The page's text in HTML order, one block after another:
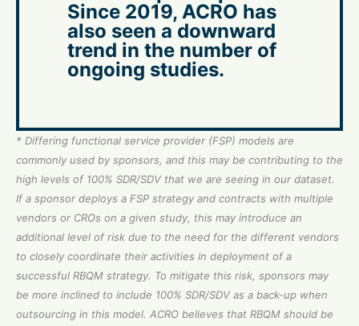
Since 2019, ACRO has
also seen a downward
trend in the number of
ongoing studies.
* Differing functional service provider (FSP) models are
commonly used by sponsors, and this may be contributing to the
high levels of 100% SDR/SDV that we are seeing in our dataset.
If a sponsor deploys a FSP strategy and contracts with multiple
vendors or CROs on a given study, this may introduce an
additional level of risk due to the need for the different vendors
to closely coordinate their activities in deployment of a
successful RBQM strategy. To mitigate this risk, sponsors may
be more inclined to include 100% SDR/SDV as a back-up when
outsourcing in this model. ACRO believes that RBQM should be